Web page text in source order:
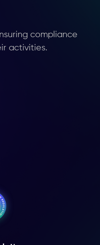
compliance
activities.